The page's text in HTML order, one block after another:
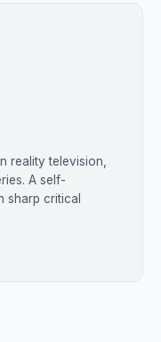
reality television,
A self-
sharp critical